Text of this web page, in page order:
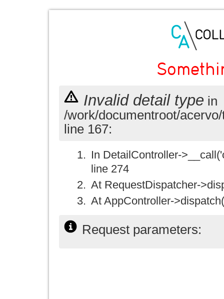
Invalid detail type in
/work/documentroot/
line 167:
In DetailController-
line 274
At RequestDispatcher-
At AppController-
Request parameters: